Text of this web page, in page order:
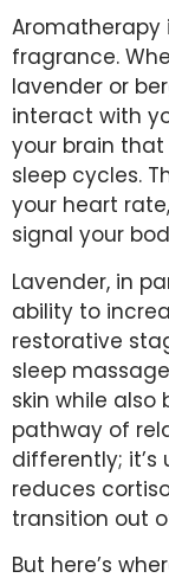
Aromatherapy
fragrance.
lavender or
interact with
your brain that
sleep cycles.
your heart
signal your
Lavender, in
ability to
restorative
sleep
skin while
pathway of
differently;
reduces
transition out
But here’s